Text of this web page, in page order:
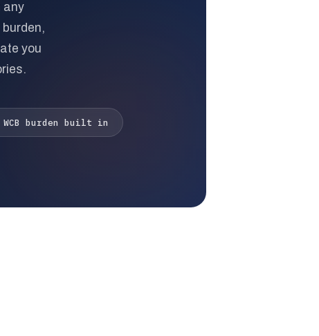
any
you
WCB burden built in